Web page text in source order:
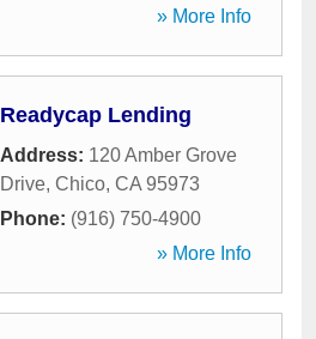
» More Info
Readycap Lending
Address: 120 Amber Grove
Drive, Chico, CA 95973
Phone: (916) 750-4900
» More Info